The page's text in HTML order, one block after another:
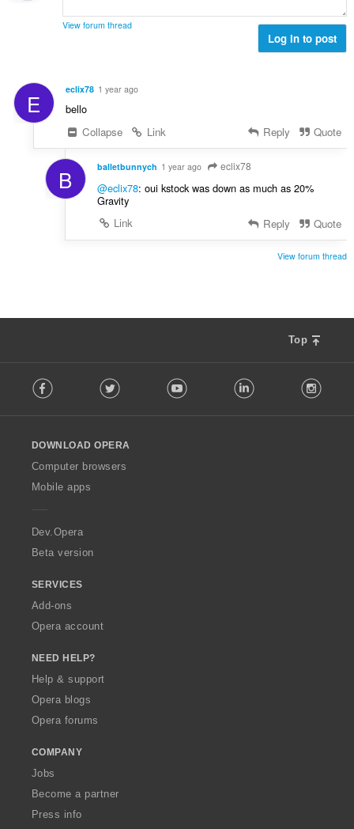
View forum thread
Log in to post
E eclix78 1 year ago
bello
Collapse
Link Reply Quote
B balletbunnych 1 year ago eclix78
@eclix78: oui kstock was down as much as 20%
Gravity
Link
Reply Quote
View forum thread
Top
o
w
O
p
a
Facebook Twitter Youtube LinkedIn
DOWNLOAD OPERA
Computer browsers
Mobile apps
Dev.Opera
Beta version
SERVICES
Add-ons
Opera account
NEED HELP?
Help & support
Opera blogs
Opera forums
COMPANY
Jobs
Become a partner
Press info